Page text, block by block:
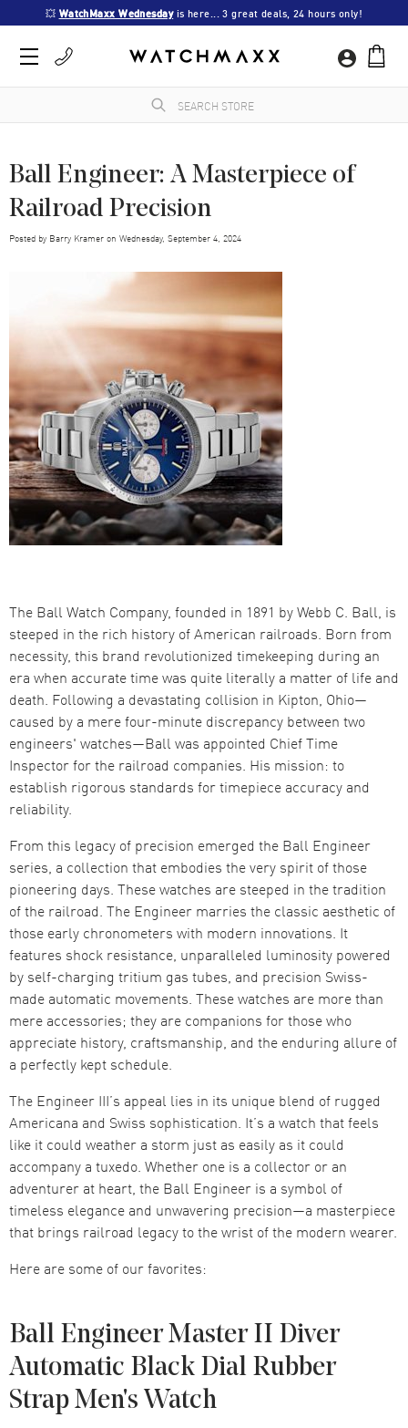
💥 WatchMaxx Wednesday is here... 3 great deals, 24 hours only!
Ball Engineer: A Masterpiece of
Railroad Precision
Posted by Barry Kramer on Wednesday, September 4, 2024
The Ball Watch Company, founded in 1891 by Webb C. Ball, is
steeped in the rich history of American railroads. Born from
necessity, this brand revolutionized timekeeping during an
era when accurate time was quite literally a matter of life and
death. Following a devastating collision in Kipton, Ohio—
caused by a mere four-minute discrepancy between two
engineers' watches—Ball was appointed Chief Time
Inspector for the railroad companies. His mission: to
establish rigorous standards for timepiece accuracy and
reliability.
From this legacy of precision emerged the Ball Engineer
series, a collection that embodies the very spirit of those
pioneering days. These watches are steeped in the tradition
of the railroad. The Engineer marries the classic aesthetic of
those early chronometers with modern innovations. It
features shock resistance, unparalleled luminosity powered
by self-charging tritium gas tubes, and precision Swiss-
made automatic movements. These watches are more than
mere accessories; they are companions for those who
appreciate history, craftsmanship, and the enduring allure of
a perfectly kept schedule.
The Engineer III’s appeal lies in its unique blend of rugged
Americana and Swiss sophistication. It’s a watch that feels
like it could weather a storm just as easily as it could
accompany a tuxedo. Whether one is a collector or an
adventurer at heart, the Ball Engineer is a symbol of
timeless elegance and unwavering precision—a masterpiece
that brings railroad legacy to the wrist of the modern wearer.
Here are some of our favorites:
Ball Engineer Master II Diver
Automatic Black Dial Rubber
Strap Men's Watch